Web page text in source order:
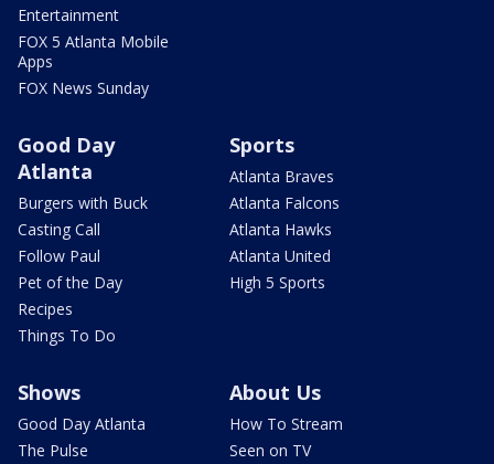
Entertainment
FOX 5 Atlanta Mobile
Apps
FOX News Sunday
Good Day
Atlanta
Burgers with Buck
Casting Call
Follow Paul
Pet of the Day
Recipes
Things To Do
Sports
Atlanta Braves
Atlanta Falcons
Atlanta Hawks
Atlanta United
High 5 Sports
Shows
Good Day Atlanta
The Pulse
About Us
How To Stream
Seen on TV